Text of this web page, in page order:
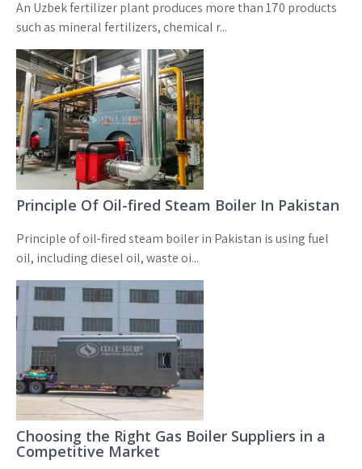
An Uzbek fertilizer plant produces more than 170 products
such as mineral fertilizers, chemical r...
Principle Of Oil-fired Steam Boiler In Pakistan
Principle of oil-fired steam boiler in Pakistan is using fuel
oil, including diesel oil, waste oi...
Choosing the Right Gas Boiler Suppliers in a
Competitive Market